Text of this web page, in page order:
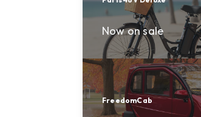
Learn More
Learn More